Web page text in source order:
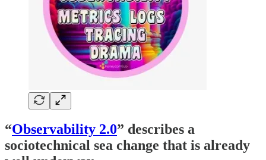
“Observability 2.0” describes a
sociotechnical sea change that is already